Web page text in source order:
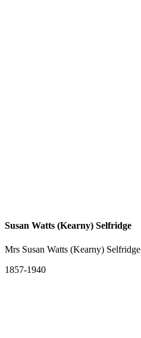
Susan Watts (Kearny) Selfridge
Mrs Susan Watts (Kearny) Selfridge
1857-1940